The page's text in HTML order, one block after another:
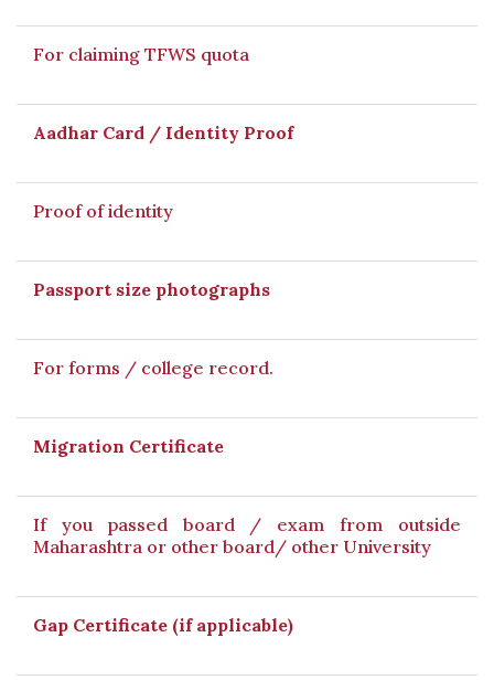
For claiming TFWS quota
Aadhar Card / Identity Proof
Proof of identity
Passport size photographs
For forms / college record.
Migration Certificate
If you passed board / exam from outside
Maharashtra or other board/ other University
Gap Certificate (if applicable)